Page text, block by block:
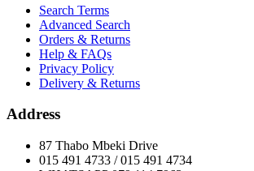
Search Terms
Advanced Search
Orders & Returns
Help & FAQs
Privacy Policy
Delivery & Returns
Address
87 Thabo Mbeki Drive
015 491 4733 / 015 491 4734